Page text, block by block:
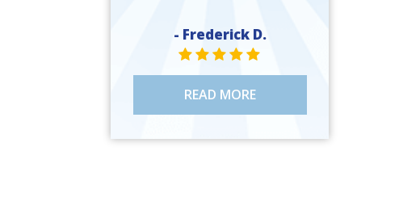
- Frederick D.
STAR VALUE ONE
STAR VALUE ONE
STAR VALUE ONE
STAR VALUE ONE
STAR VALUE ONE
READ MORE